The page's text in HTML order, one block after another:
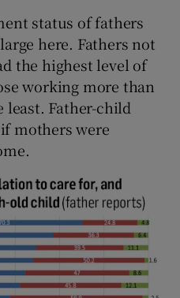
status of fathers
here. Fathers not
the highest level of
working more than
least. Father-child
mothers were